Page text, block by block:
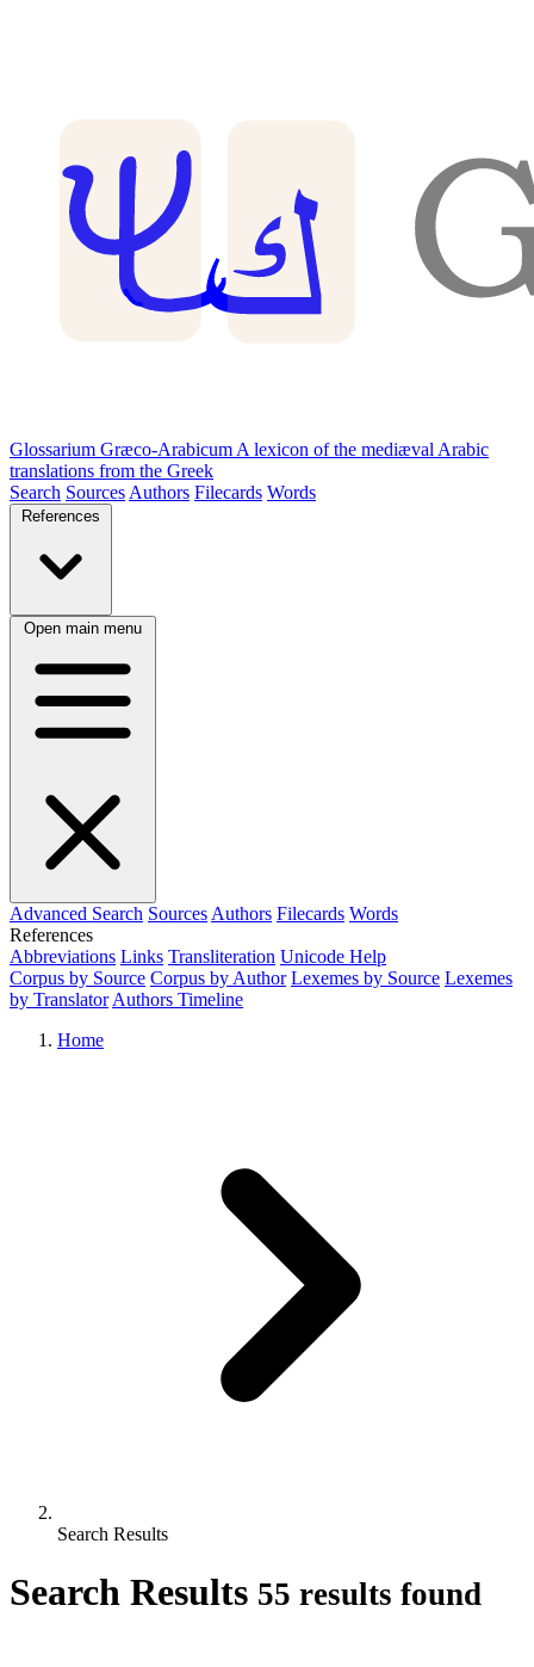
Glossarium Græco-Arabicum A lexicon of the mediæval Arabic
translations from the Greek
Search Sources Authors Filecards Words
References
Open main menu
Advanced Search Sources Authors Filecards Words
References
Abbreviations Links Transliteration Unicode Help
Corpus by Source Corpus by Author Lexemes by Source Lexemes
by Translator Authors Timeline
Home
Search Results
Search Results 55 results found